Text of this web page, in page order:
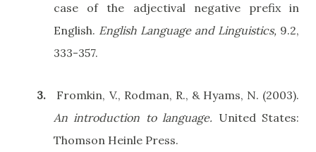
case of the adjectival negative prefix in
English. English Language and Linguistics, 9.2,
333-357.
3.
Fromkin, V., Rodman, R., & Hyams, N. (2003).
An introduction to language. United States:
Thomson Heinle Press.